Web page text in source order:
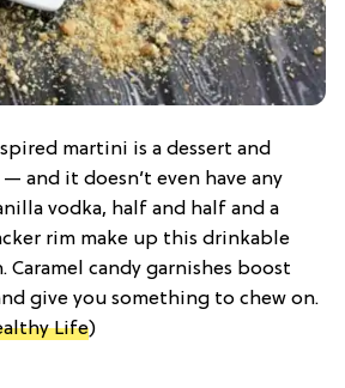
martini is a dessert and
and it doesn’t even have any
vodka, half and half and a
rim make up this drinkable
Caramel candy garnishes boost
give you something to chew on.
Life)